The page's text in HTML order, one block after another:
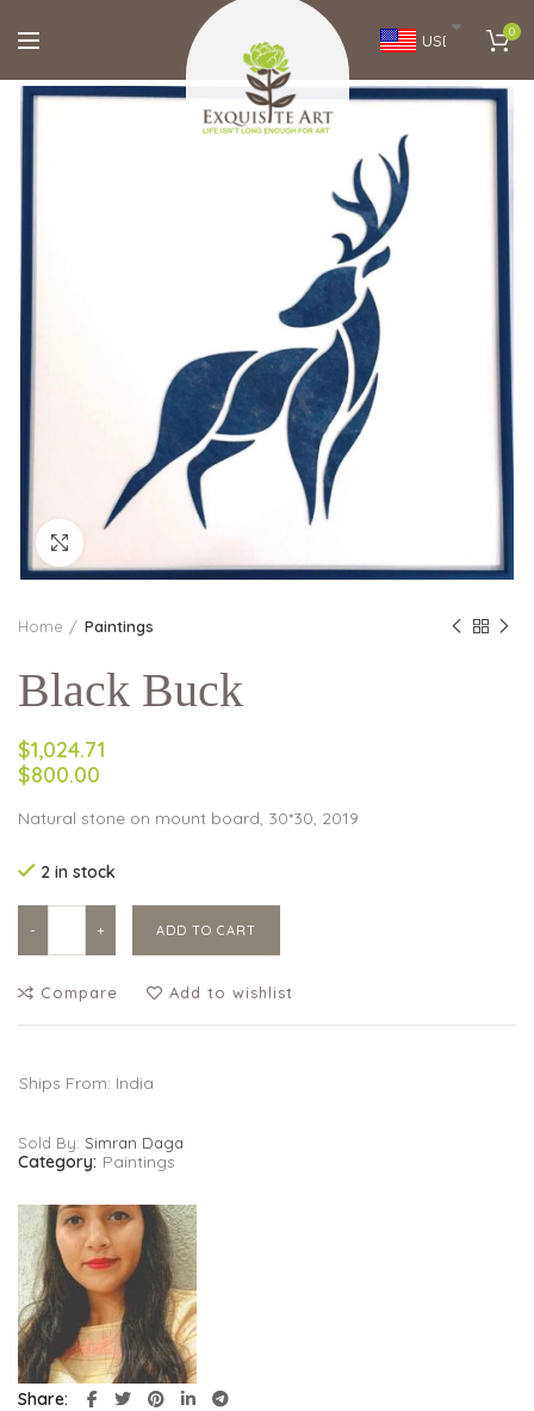
USD 0
Home Paintings
Black Buck
$1,024.71
$800.00
Natural stone on mount board, 30*30, 2019
2 in stock
ADD TO CART
Compare Add to wishlist
Ships From: India
Sold By: Simran Daga
Category: Paintings
Share